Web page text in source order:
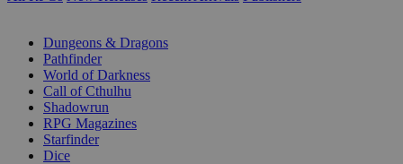
Dungeons & Dragons
Pathfinder
World of Darkness
Call of Cthulhu
Shadowrun
RPG Magazines
Starfinder
Dice